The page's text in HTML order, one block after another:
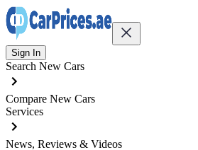
Sign In
Search New Cars
Compare New Cars
Services
News, Reviews & Videos